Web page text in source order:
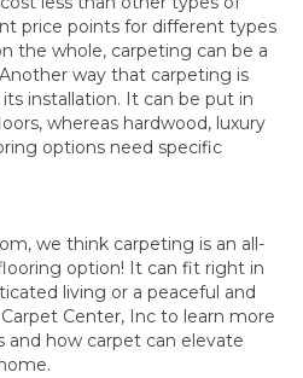
price points for different types
the whole, carpeting can be a
way that carpeting is
installation. It can be put in
whereas hardwood, luxury
options need specific
we think carpeting is an all-
option! It can fit right in
living or a peaceful and
Center, Inc to learn more
and how carpet can elevate